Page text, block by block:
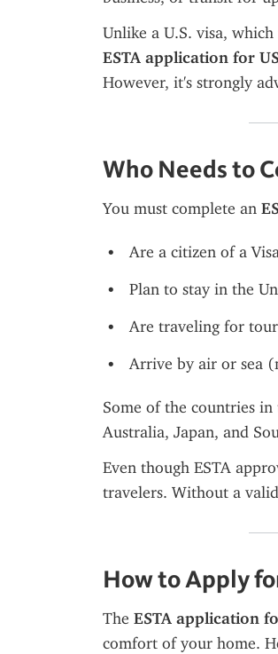
ESTA application for
However, it's strongly
Who Needs to
You must complete an
Are a citizen of a
Plan to stay in the
Are traveling for
Arrive by air or sea
Some of the countries
Australia, Japan, and
Even though ESTA
travelers. Without a
How to Apply
The ESTA application
comfort of your home.